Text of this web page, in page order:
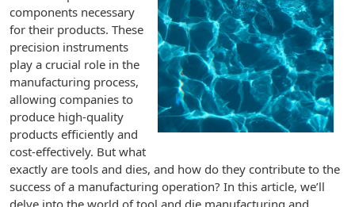
components necessary
for their products. These
precision instruments
play a crucial role in the
manufacturing process,
allowing companies to
produce high-quality
products efficiently and
cost-effectively. But what
exactly are tools and dies, and how do they contribute to the
success of a manufacturing operation? In this article, we’ll
delve into the world of tool and die manufacturing and